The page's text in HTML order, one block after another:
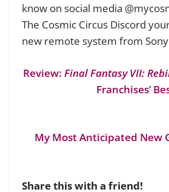
know on social media
The Cosmic Circus Discord
new remote system from
Review: Final Fantasy VII:
Franchises’
My Most Anticipated New
Share this with a friend!